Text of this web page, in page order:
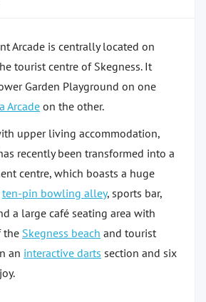
Arcade is centrally located on
tourist centre of Skegness. It
Garden Playground on one
Arcadeon the other.
upper living accommodation,
recently been transformed into a
centre, which boasts a huge
ten-pin bowling alley, sports bar,
a large café seating area with
the Skegness beach and tourist
an interactive darts section and six